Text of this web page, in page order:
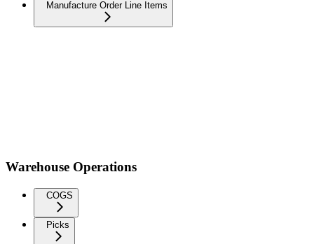
Manufacture Order Line Items
Warehouse Operations
COGS
Picks